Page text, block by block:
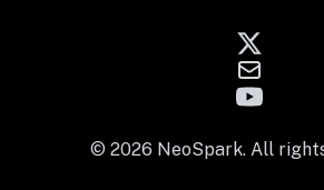
© 2026 NeoSpark. All